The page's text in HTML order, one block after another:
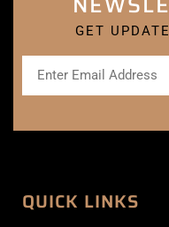
GET
QUICK LINKS